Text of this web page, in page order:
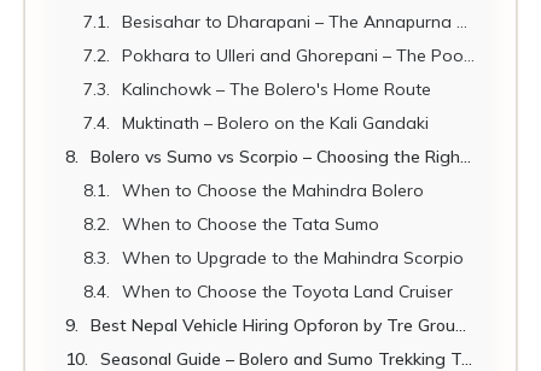
Besisahar to Dharapani – The Annapurna Circuit Flagship Route
Pokhara to Ulleri and Ghorepani – The Poon Hill Transfer
Kalinchowk – The Bolero's Home Route
Muktinath – Bolero on the Kali Gandaki
Bolero vs Sumo vs Scorpio – Choosing the Right Nepal Trekking Vehicle
When to Choose the Mahindra Bolero
When to Choose the Tata Sumo
When to Upgrade to the Mahindra Scorpio
When to Choose the Toyota Land Cruiser
Best Nepal Vehicle Hiring Opforon by Tre Groups of All Sizes
Seasonal Guide – Bolero and Sumo Trekking Transfers 2026